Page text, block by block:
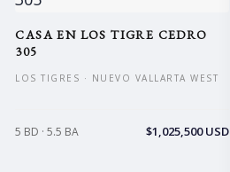
CASA EN LOS TIGRE CEDRO
305
LOS TIGRES · NUEVO VALLARTA WEST
5 BD · 5.5 BA $1,025,500 USD